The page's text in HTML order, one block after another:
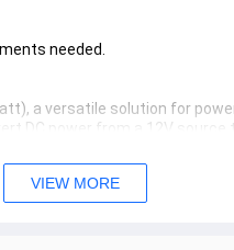
needed.
a versatile solution for
DC power from a 12V source
inverter provides reliable
VIEW MORE